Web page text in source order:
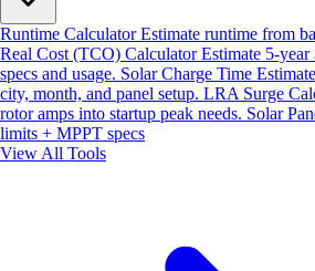
Runtime CalculatorEstimate runtime from
Real Cost (TCO) CalculatorEstimate 5-
specs and usage. Solar Charge Time
city, month, and panel setup. LRA Surge
rotor amps into startup peak needs. Solar
limits + MPPT specs
View All Tools